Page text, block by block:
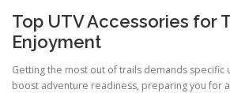
Top UTV Accessories for
Enjoyment
Getting the most out of trails demands specific
boost adventure readiness, preparing you for